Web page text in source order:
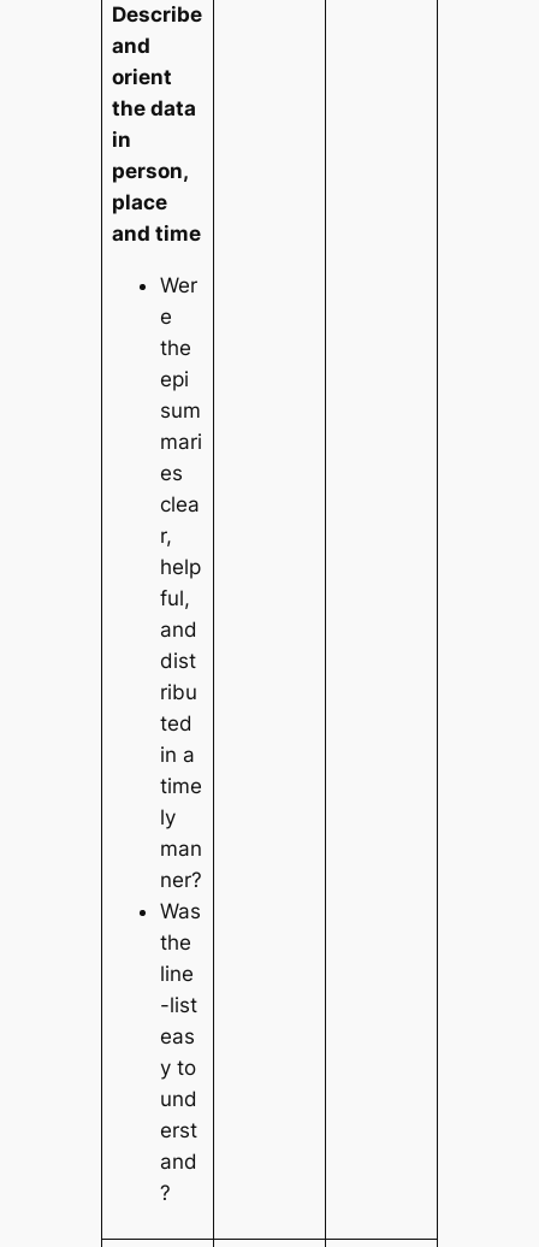
Describe
and
orient
the data
in
person,
place
and time
Wer
e
the
epi
sum
mari
es
clea
r,
help
ful,
and
dist
ribu
ted
in a
time
ly
man
ner?
Was
the
line
-list
eas
y to
und
erst
and
?